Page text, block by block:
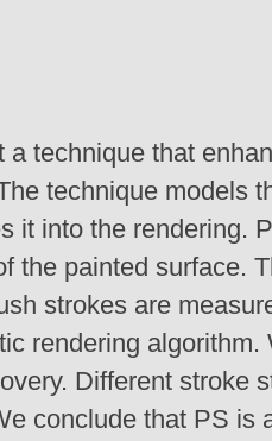
a technique that
technique models
it into the rendering.
the painted surface.
strokes are
rendering
Different stroke
conclude that PS is